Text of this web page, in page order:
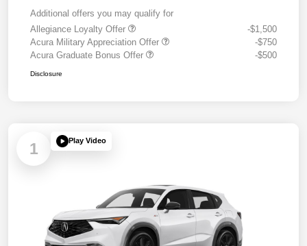
Additional offers you may qualify for
Allegiance Loyalty Offer
-$1,500
Acura Military Appreciation Offer
-$750
Acura Graduate Bonus Offer
-$500
Disclosure
1 Play Video